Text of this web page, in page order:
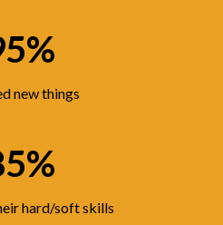
new things
hard/soft skills